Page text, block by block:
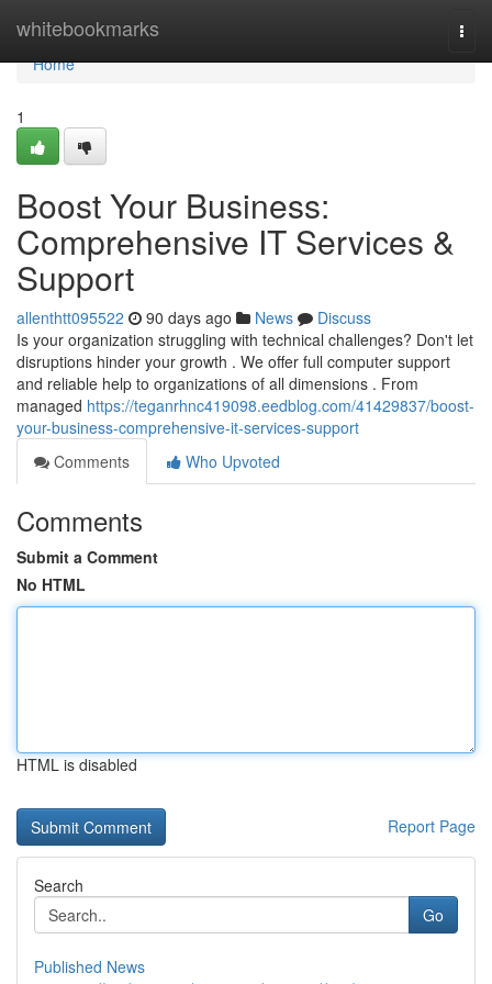
whitebookmarks
Home
Home
1
Boost Your Business:
Comprehensive IT Services &
Support
allenthtt095522 90 days ago News
Discuss
Is your organization struggling with technical challenges? Don't let
disruptions hinder your growth . We offer full computer support
and reliable help to organizations of all dimensions . From
managed https://teganrhnc419098.eedblog.com/41429837/boost-
your-business-comprehensive-it-services-support
Comments
Who Upvoted
Comments
Submit a Comment
No HTML
HTML is disabled
Report Page
Search
Go
Published News